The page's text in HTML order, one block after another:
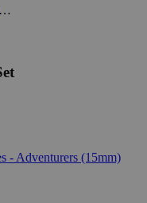
Dungeon Crawl Miniatures - Adventurers (15mm)
- Adventurers (15mm)